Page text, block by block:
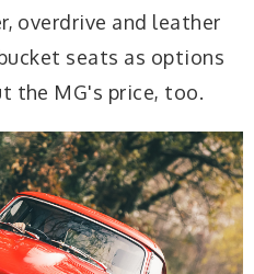
overdrive and leather
seats as options
the MG's price, too.